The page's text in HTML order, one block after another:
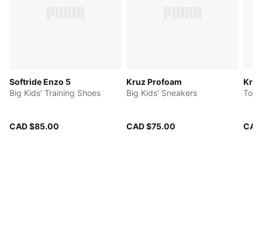
Softride Enzo 5
Big Kids' Training Shoes
CAD $85.00
Kruz Profoam
Big Kids' Sneakers
CAD $75.00